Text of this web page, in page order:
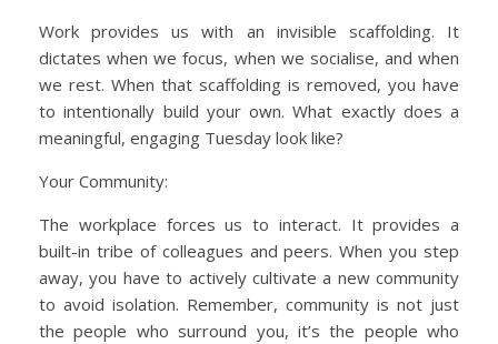
Work provides us with an invisible scaffolding. It
dictates when we focus, when we socialise, and when
we rest. When that scaffolding is removed, you have
to intentionally build your own. What exactly does a
meaningful, engaging Tuesday look like?
Your Community:
The workplace forces us to interact. It provides a
built-in tribe of colleagues and peers. When you step
away, you have to actively cultivate a new community
to avoid isolation. Remember, community is not just
the people who surround you, it’s the people who